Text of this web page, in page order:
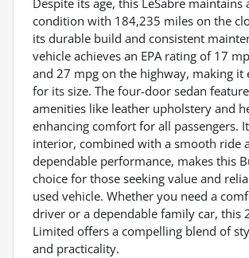
Despite its age, this LeSabre maintains
condition with 184,235 miles on the
its durable build and consistent
vehicle achieves an EPA rating of 17
and 27 mpg on the highway, making it
for its size. The four-door sedan
amenities like leather upholstery and
enhancing comfort for all passengers.
interior, combined with a smooth ride
dependable performance, makes this
choice for those seeking value and
used vehicle. Whether you need a
driver or a dependable family car, this
Limited offers a compelling blend of
and practicality.